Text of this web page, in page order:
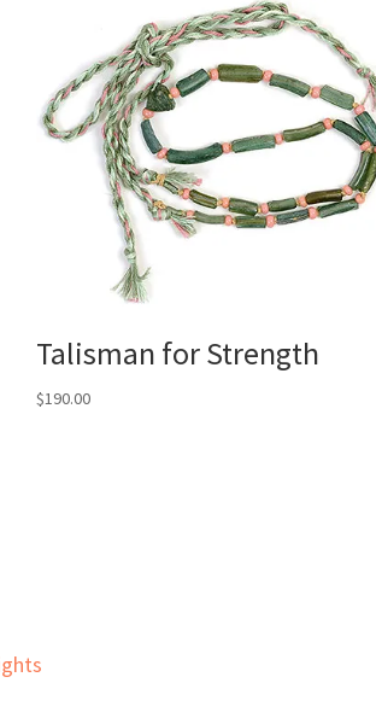
Talisman for Strength
$190.00